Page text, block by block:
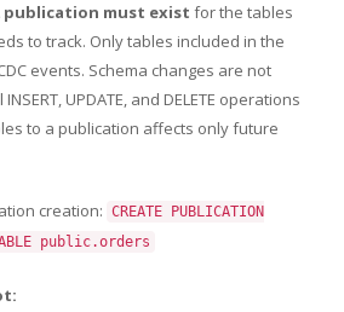
publication must exist for the tables
to track. Only tables included in the
events. Schema changes are not
UPDATE, and DELETE operations
to a publication affects only future
creation: CREATE PUBLICATION
public.orders